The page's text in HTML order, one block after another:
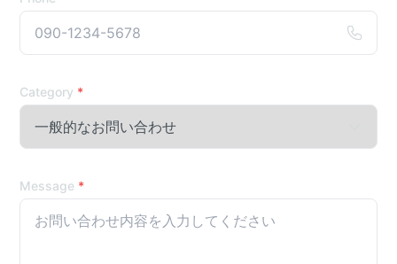
Category *
Message *